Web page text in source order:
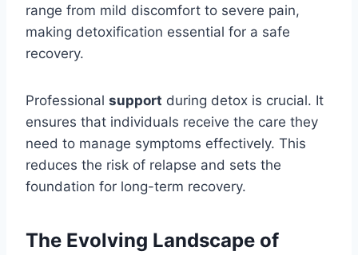
range from mild discomfort to severe pain,
making detoxification essential for a safe
recovery.
Professional support during detox is crucial. It
ensures that individuals receive the care they
need to manage symptoms effectively. This
reduces the risk of relapse and sets the
foundation for long-term recovery.
The Evolving Landscape of